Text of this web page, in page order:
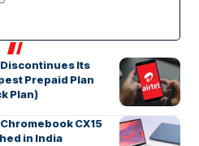
Its
Prepaid Plan
Plan)
Chromebook CX15
in India